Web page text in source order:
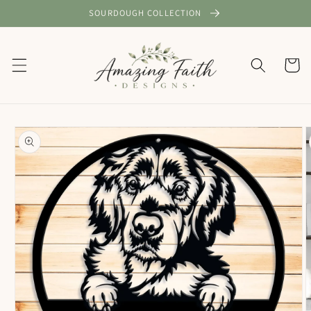
content
SOURDOUGH COLLECTION
Cart
Skip to
product
information